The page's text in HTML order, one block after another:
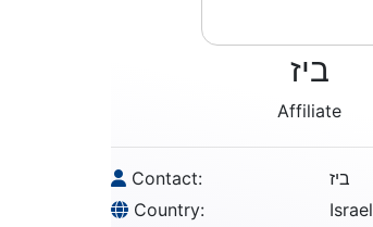
ביז
Affiliate
Contact:
ביז
Country:
Israel